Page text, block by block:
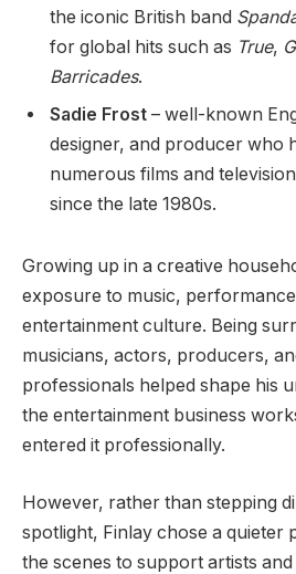
the iconic British band
for global hits such as True,
Barricades.
Sadie Frost – well-known
designer, and producer who
numerous films and
since the late 1980s.
Growing up in a creative
exposure to music,
entertainment culture. Being
musicians, actors, producers,
professionals helped shape his
the entertainment business
entered it professionally.
However, rather than stepping
spotlight, Finlay chose a
the scenes to support artists